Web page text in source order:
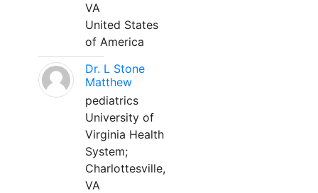
VA
United States
of America
Dr. L Stone
Matthew
pediatrics
University of
Virginia Health
System;
Charlottesville,
VA